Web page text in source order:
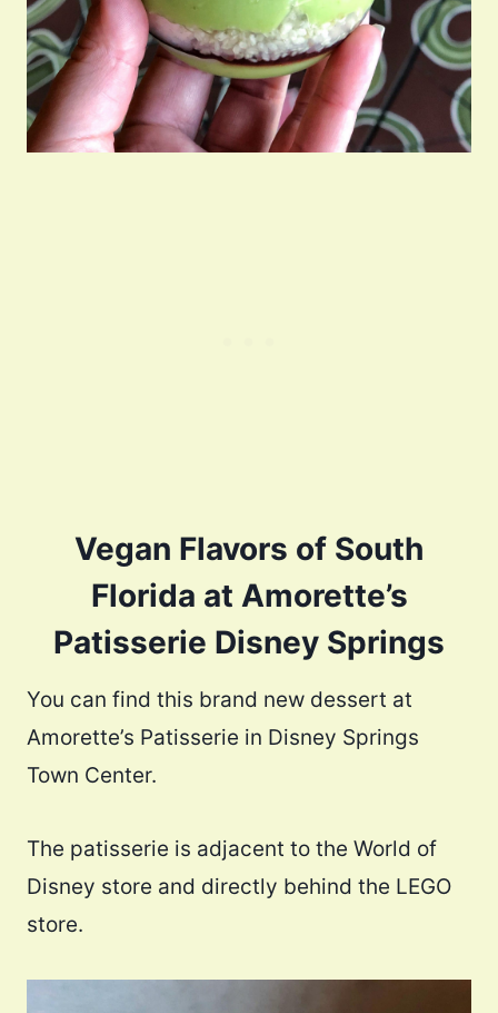
Vegan Flavors of South
Florida at Amorette’s
Patisserie Disney Springs
You can find this brand new dessert at
Amorette’s Patisserie in Disney Springs
Town Center.
The patisserie is adjacent to the World of
Disney store and directly behind the LEGO
store.